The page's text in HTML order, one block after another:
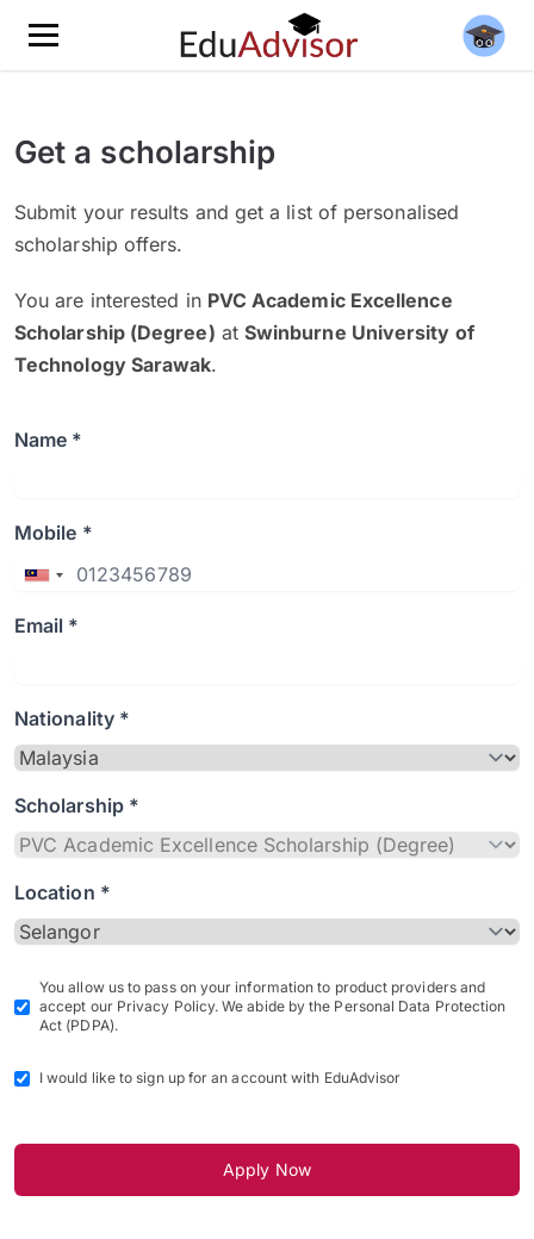
Get a scholarship
Submit your results and get a list of personalised
scholarship offers.
You are interested in PVC Academic Excellence
Scholarship (Degree) at Swinburne University of
Technology Sarawak.
Name *
Mobile *
Email *
Nationality *
Scholarship *
Location *
You allow us to pass on your information to product providers and
accept our Privacy Policy. We abide by the Personal Data Protection
Act (PDPA).
I would like to sign up for an account with EduAdvisor
Apply Now